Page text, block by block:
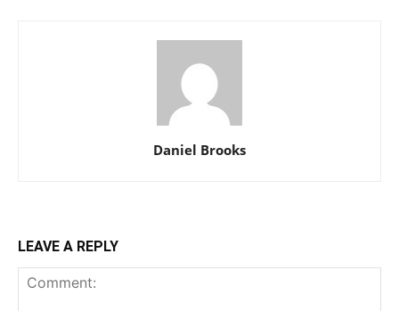
Daniel Brooks
LEAVE A REPLY